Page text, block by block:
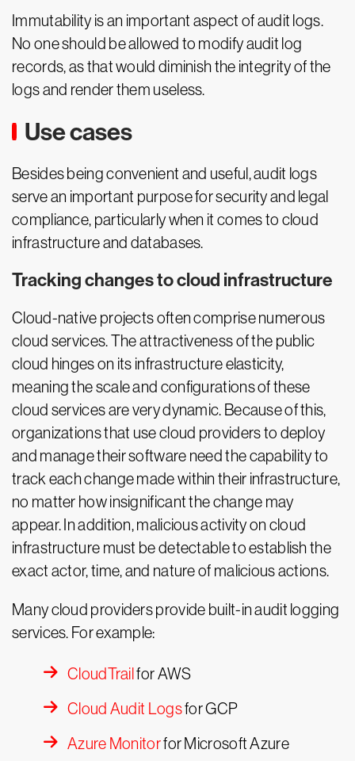
Immutability is an important aspect of audit logs.
No one should be allowed to modify audit log
records, as that would diminish the integrity of the
logs and render them useless.
Use cases
Besides being convenient and useful, audit logs
serve an important purpose for security and legal
compliance, particularly when it comes to cloud
infrastructure and databases.
Tracking changes to cloud infrastructure
Cloud-native projects often comprise numerous
cloud services. The attractiveness of the public
cloud hinges on its infrastructure elasticity,
meaning the scale and configurations of these
cloud services are very dynamic. Because of this,
organizations that use cloud providers to deploy
and manage their software need the capability to
track each change made within their infrastructure,
no matter how insignificant the change may
appear. In addition, malicious activity on cloud
infrastructure must be detectable to establish the
exact actor, time, and nature of malicious actions.
Many cloud providers provide built-in audit logging
services. For example:
CloudTrail for AWS
Cloud Audit Logsfor GCP
Azure Monitorfor Microsoft Azure